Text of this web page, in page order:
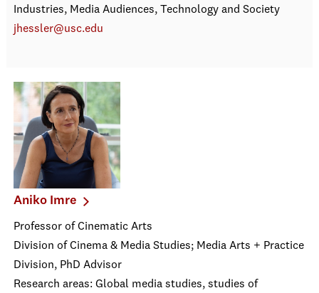
Industries, Media Audiences, Technology and Society
jhessler@usc.edu
Aniko Imre
Professor of Cinematic Arts
Division of Cinema & Media Studies; Media Arts + Practice
Division, PhD Advisor
Research areas: Global media studies, studies of